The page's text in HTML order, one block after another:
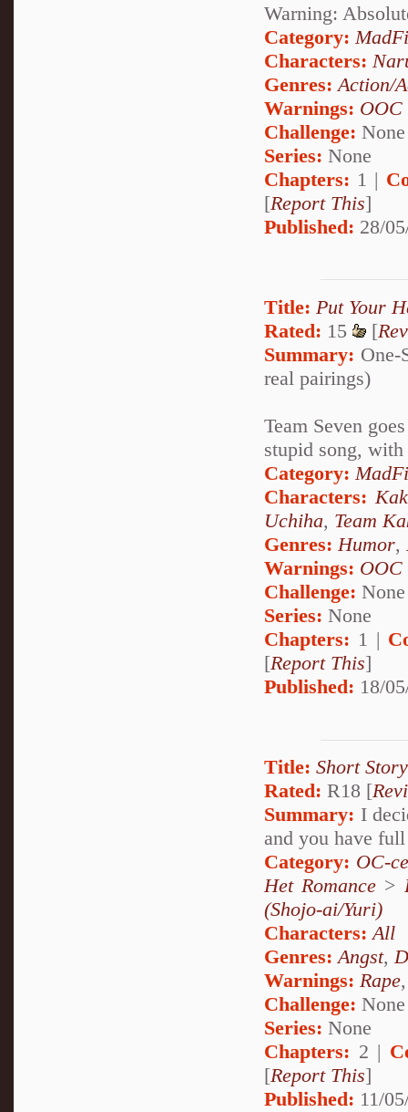
Warning:
Category:
Characters:
Genres: Action/
Warnings: OOC
Challenge: None
Series: None
Chapters: 1 |
[Report This]
Published: 28/
Title: Put Your
Rated: 15 [
Summary:
real pairings)
Team Seven
stupid song, with
Category:
Characters:
Uchiha, Team
Genres: Humor,
Warnings: OOC
Challenge: None
Series: None
Chapters: 1 |
[Report This]
Published: 18/
Title: Short
Rated: R18 [
Summary: I
and you have
Category: OC-
Het Romance >
(Shojo-ai/Yuri)
Characters: All
Genres:Angst,
Warnings: Rape
Challenge: None
Series: None
Chapters: 2 |
[Report This]
Published: 11/